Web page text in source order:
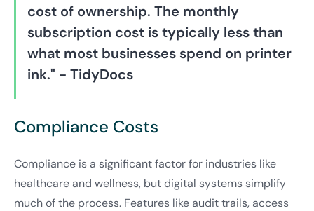
cost of ownership. The monthly
subscription cost is typically less than
what most businesses spend on printer
ink." - TidyDocs
Compliance Costs
Compliance is a significant factor for industries like
healthcare and wellness, but digital systems simplify
much of the process. Features like audit trails, access